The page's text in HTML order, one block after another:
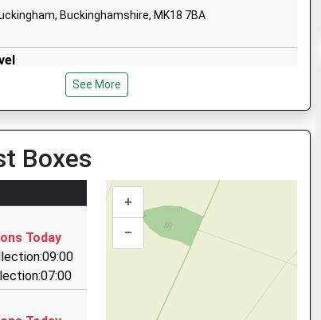
Buckinghamshire
Buckinghamshire, MK18 7BA
Buckinghamshire, MK18 5LZ
Buckinghamshire, MK18 4LX
Keynes, Buckinghamshire, MK19 6JE
See More
Boxes
Today
+
–